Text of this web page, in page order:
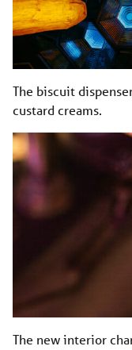
The biscuit
custard creams.
The new interior